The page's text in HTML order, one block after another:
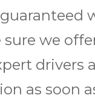
we
as soon